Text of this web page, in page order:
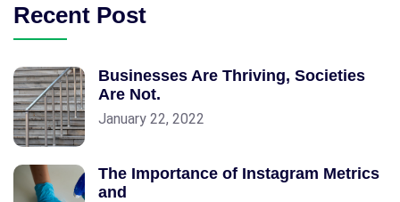
Recent Post
Businesses Are Thriving, Societies
Are Not.
January 22, 2022
The Importance of Instagram Metrics
and